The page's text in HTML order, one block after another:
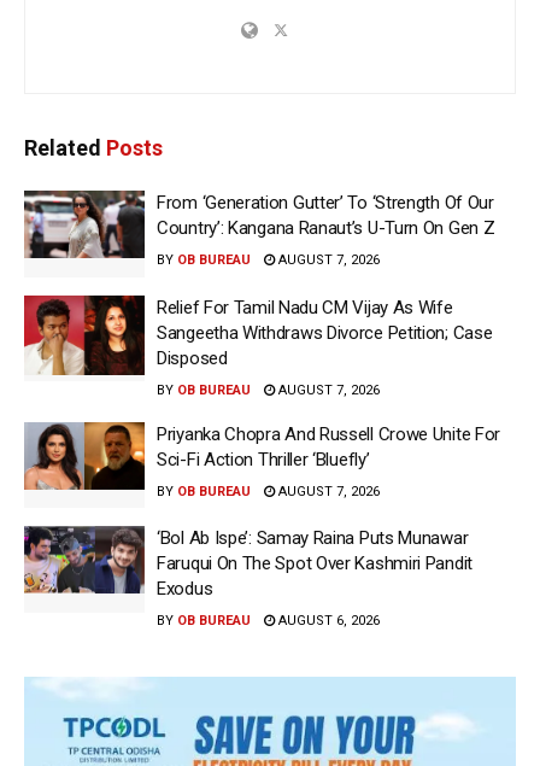
Related Posts
From ‘Generation Gutter’ To ‘Strength Of Our
Country’: Kangana Ranaut’s U-Turn On Gen Z
BY OB BUREAU AUGUST 7, 2026
Relief For Tamil Nadu CM Vijay As Wife
Sangeetha Withdraws Divorce Petition; Case
Disposed
BY OB BUREAU AUGUST 7, 2026
Priyanka Chopra And Russell Crowe Unite For
Sci-Fi Action Thriller ‘Bluefly’
BY OB BUREAU AUGUST 7, 2026
‘Bol Ab Ispe’: Samay Raina Puts Munawar
Faruqui On The Spot Over Kashmiri Pandit
Exodus
BY OB BUREAU AUGUST 6, 2026